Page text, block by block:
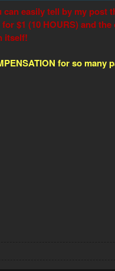
easily tell by my post
$1 (10 HOURS) and the
itself!
for so many